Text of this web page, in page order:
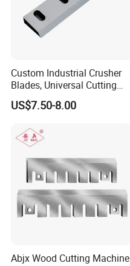
Custom Industrial Crusher
Blades, Universal Cutting
Blades for Wood, Paper and
Plastic Recycling
US$7.50-8.00
Abjx Wood Cutting Machine